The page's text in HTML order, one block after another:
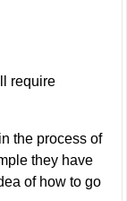
require
the process of
they have
of how to go